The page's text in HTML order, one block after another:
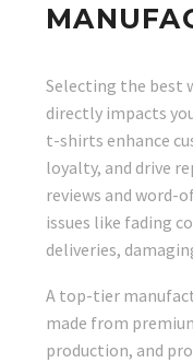
Selecting the best
directly impacts
t-shirts enhance
loyalty, and drive
reviews and word-
issues like fading
deliveries,
A top-tier
made from
production, and